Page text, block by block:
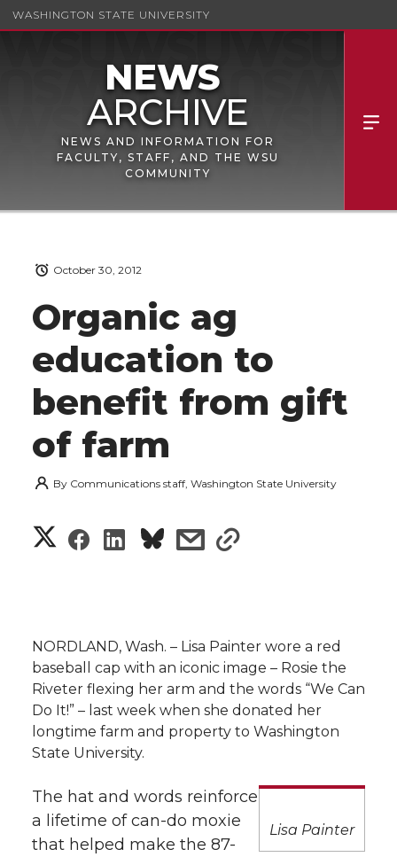
WASHINGTON STATE UNIVERSITY
NEWS AND INFORMATION FOR
FACULTY, STAFF, AND THE WSU
COMMUNITY
Organic ag
education to
benefit from gift
of farm
October 30, 2012
By Communications staff, Washington State University
S
r
e
o
n
T
S
r
e
o
n
F
S
r
e
o
n
L
s
r
e
w
i
t
s
r
e
w
i
h
NORDLAND, Wash. – Lisa Painter wore a red
baseball cap with an iconic image – Rosie the
Riveter flexing her arm and the words “We Can
Do It!” – last week when she donated her
longtime farm and property to Washington
State University.
Lisa Painter
The hat and words reinforce
a lifetime of can-do moxie
that helped make the 87-